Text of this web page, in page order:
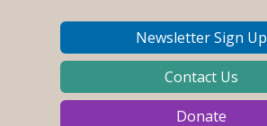
Newsletter Sign Up
Contact Us
Donate